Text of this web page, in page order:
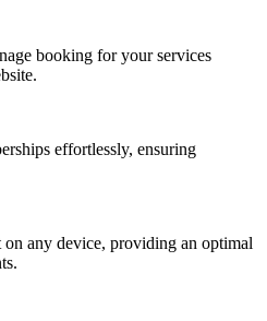
booking for your services
effortlessly, ensuring
any device, providing an optimal